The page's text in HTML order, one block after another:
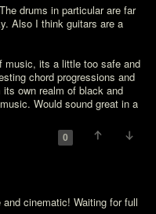
drums in particular are far
Also I think guitars are a
music, its a little too safe and
chord progressions and
own realm of black and
Would sound great in a
0
cinematic! Waiting for full